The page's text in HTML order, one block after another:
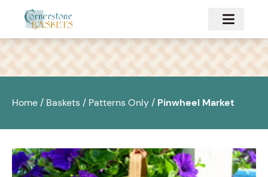
Skip to main content
Home / Baskets / Patterns Only / Pinwheel Market